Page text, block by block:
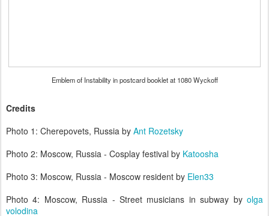
Emblem of Instability in postcard booklet at 1080 Wyckoff
Credits
Photo 1: Cherepovets, Russia by Ant Rozetsky
Photo 2: Moscow, Russia - Cosplay festival by Katoosha
Photo 3: Moscow, Russia - Moscow resident by Elen33
Photo 4: Moscow, Russia - Street musicians in subway by olga
volodina